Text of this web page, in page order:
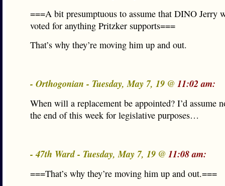
===A bit presumptuous to assume that DINO Jerry
voted for anything Pritzker supports===
That’s why they’re moving him up and out.
- Orthogonian - Tuesday, May 7, 19 @ 11:02 am:
When will a replacement be appointed? I’d assume
the end of this week for legislative purposes…
- 47th Ward - Tuesday, May 7, 19 @ 11:08 am:
===That’s why they’re moving him up and out.===